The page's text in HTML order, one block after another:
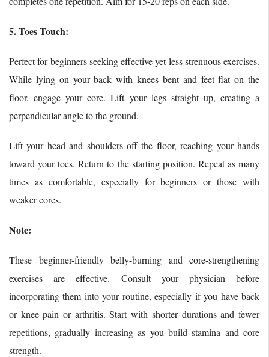
5. Toes Touch:
Perfect for beginners seeking effective yet less strenuous exercises.
While lying on your back with knees bent and feet flat on the
floor, engage your core. Lift your legs straight up, creating a
perpendicular angle to the ground.
Lift your head and shoulders off the floor, reaching your hands
toward your toes. Return to the starting position. Repeat as many
times as comfortable, especially for beginners or those with
weaker cores.
Note:
These beginner-friendly belly-burning and core-strengthening
exercises are effective. Consult your physician before
incorporating them into your routine, especially if you have back
or knee pain or arthritis. Start with shorter durations and fewer
repetitions, gradually increasing as you build stamina and core
strength.